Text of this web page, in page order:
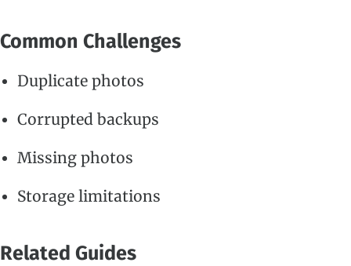
Common Challenges
Duplicate photos
Corrupted backups
Missing photos
Storage limitations
Related Guides